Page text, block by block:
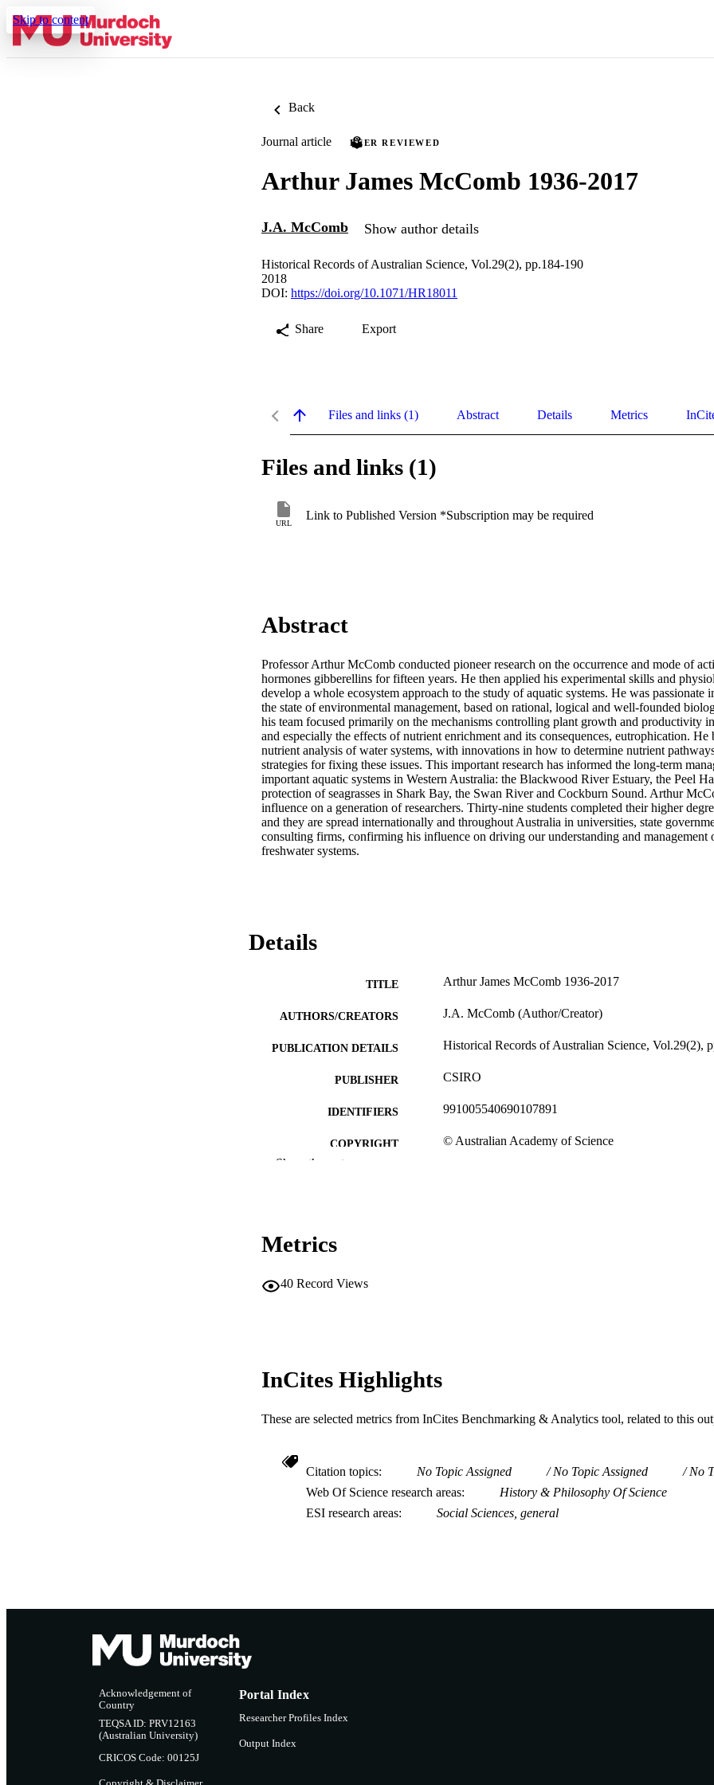
Skip to content
Back
Journal article PEER REVIEWED
Arthur James McComb 1936-2017
J.A. McComb Show author details
Historical Records of Australian Science, Vol.29(2), pp.184-190
2018
DOI: https://doi.org/10.1071/HR18011
Share Export
Files and links (1) Abstract Details Metrics
Files and links (1)
URL
Link to Published Version *Subscription may be required
Abstract
Professor Arthur McComb conducted pioneer research on the occurrence and mode of
hormones gibberellins for fifteen years. He then applied his experimental skills and
develop a whole ecosystem approach to the study of aquatic systems. He was passionate
the state of environmental management, based on rational, logical and well-founded
his team focused primarily on the mechanisms controlling plant growth and productivity
and especially the effects of nutrient enrichment and its consequences, eutrophication. He
nutrient analysis of water systems, with innovations in how to determine nutrient
strategies for fixing these issues. This important research has informed the long-term
important aquatic systems in Western Australia: the Blackwood River Estuary, the Peel
protection of seagrasses in Shark Bay, the Swan River and Cockburn Sound. Arthur
influence on a generation of researchers. Thirty-nine students completed their higher
and they are spread internationally and throughout Australia in universities, state
consulting firms, confirming his influence on driving our understanding and management
freshwater systems.
Details
TITLE Arthur James McComb 1936-2017
AUTHORS/CREATORS J.A. McComb (Author/Creator)
PUBLICATION DETAILS Historical Records of Australian Science, Vol.29(2),
PUBLISHER CSIRO
IDENTIFIERS 991005540690107891
COPYRIGHT © Australian Academy of Science
RESOURCE TYPE
Show the rest
Metrics
40 Record Views
InCites Highlights
These are selected metrics from InCites Benchmarking & Analytics tool, related to this
Citation topics No Topic Assigned No Topic Assigned
No
Web Of Science research areas
History & Philosophy Of Science
ESI research areas
Social Sciences, general
Acknowledgement of
Country
TEQSA ID: PRV12163
(Australian University)
CRICOS Code: 00125J
Portal Index
Researcher Profiles Index
Output Index